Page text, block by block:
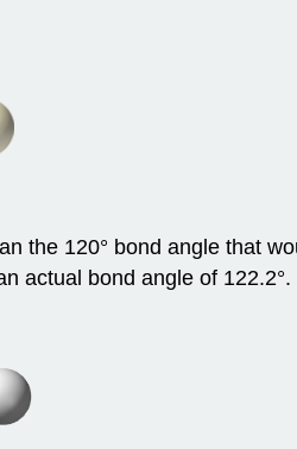
the 120° bond angle that
actual bond angle of 122.2°.